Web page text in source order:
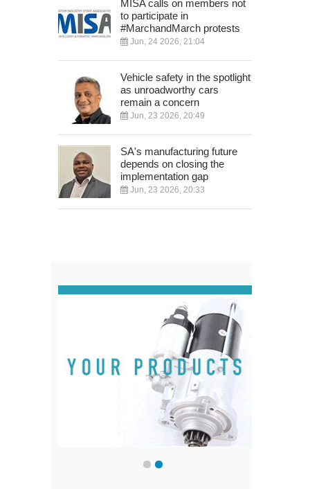
MISA calls on members not
to participate in
#MarchandMarch protests
Jun, 24 2026, 21:04
Vehicle safety in the spotlight
as unroadworthy cars
remain a concern
Jun, 23 2026, 20:49
SA's manufacturing future
depends on closing the
implementation gap
Jun, 23 2026, 20:33